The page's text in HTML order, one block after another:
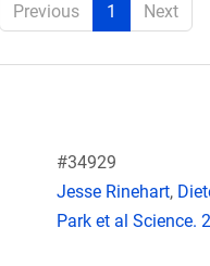
Previous 1 Next
#34929
Jesse Rinehart,
Park et al Science.